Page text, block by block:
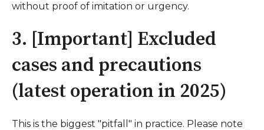
without proof of imitation or urgency.
3. [Important] Excluded
cases and precautions
(latest operation in 2025)
This is the biggest "pitfall" in practice. Please note